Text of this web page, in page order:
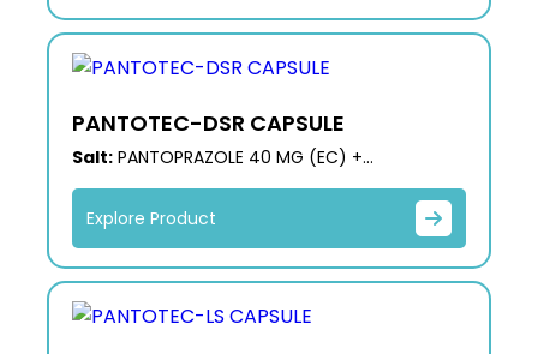
PANTOTEC-DSR CAPSULE
Salt:PANTOPRAZOLE 40 MG (EC) +
DOMPERIDONE 30 MG (SR)
Explore Product